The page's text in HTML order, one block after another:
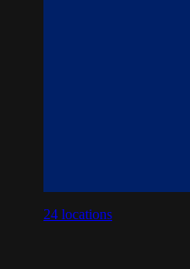
24 locations